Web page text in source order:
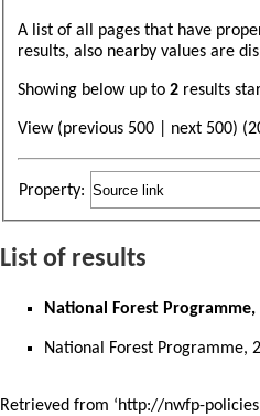
A list of all pages that have
results, also nearby values are
Showing below up to 2 results
View (previous 500 | next 500) (
Property:
List of results
National Forest Programme,
National Forest Programme,
Retrieved from ‘http://nwfp-